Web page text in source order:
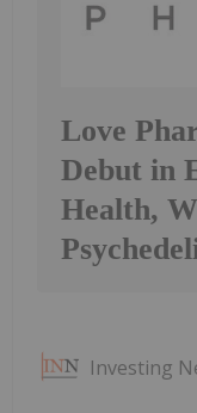
Love
Debut in
Health,
Investing